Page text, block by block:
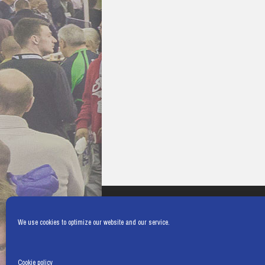
We use cookies to optimize our website and our service.
Cookie policy